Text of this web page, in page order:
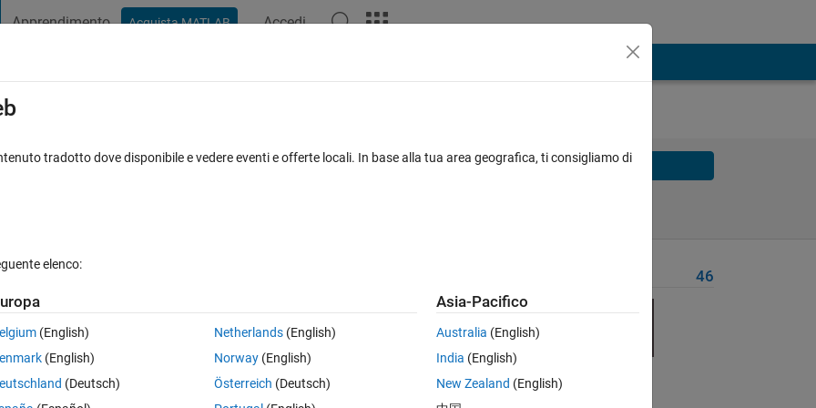
Apprendimento Acquista MATLAB Accedi
Pyramid Solve
of the pyramid of square shaped base(n*n)? where input is n.
Solve
46
tradotto dove disponibile e vedere eventi e offerte locali. In base alla tua area geografica, ti consigliamo di
elenco:
(English)
(English)
(Deutsch)
Netherlands(English)
Norway(English)
Österreich (Deutsch)
Asia-Pacifico
Australia (English)
India (English)
New Zealand (English)